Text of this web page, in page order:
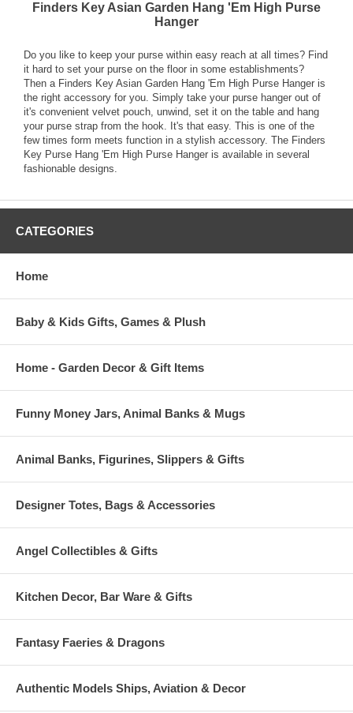
Finders Key Asian Garden Hang 'Em High Purse
Hanger
Do you like to keep your purse within easy reach at all times? Find
it hard to set your purse on the floor in some establishments?
Then a Finders Key Asian Garden Hang 'Em High Purse Hanger is
the right accessory for you. Simply take your purse hanger out of
it's convenient velvet pouch, unwind, set it on the table and hang
your purse strap from the hook. It's that easy. This is one of the
few times form meets function in a stylish accessory. The Finders
Key Purse Hang 'Em High Purse Hanger is available in several
fashionable designs.
CATEGORIES
Home
Baby & Kids Gifts, Games & Plush
Home - Garden Decor & Gift Items
Funny Money Jars, Animal Banks & Mugs
Animal Banks, Figurines, Slippers & Gifts
Designer Totes, Bags & Accessories
Angel Collectibles & Gifts
Kitchen Decor, Bar Ware & Gifts
Fantasy Faeries & Dragons
Authentic Models Ships, Aviation & Decor